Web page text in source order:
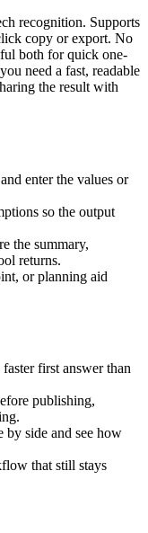
recognition. Supports
copy or export. No
both for quick one-
need a fast, readable
the result with
enter the values or
so the output
the summary,
returns.
or planning aid
first answer than
publishing,
by side and see how
that still stays